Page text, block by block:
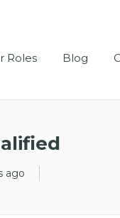
Roles Blog
ago